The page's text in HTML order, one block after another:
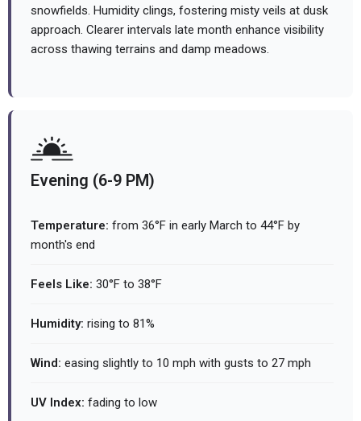
snowfields. Humidity clings, fostering misty veils at dusk
approach. Clearer intervals late month enhance visibility
across thawing terrains and damp meadows.
Evening (6-9 PM)
Temperature: from 36°F in early March to 44°F by
month's end
Feels Like: 30°F to 38°F
Humidity: rising to 81%
Wind: easing slightly to 10 mph with gusts to 27 mph
UV Index: fading to low